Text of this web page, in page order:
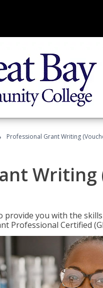
Professional Grant Writing
Writing
provide you with the
Professional Certified